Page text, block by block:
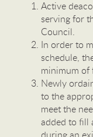
Active
serving for
Council.
In order to
schedule,
minimum of
Newly
to the
meet the
added to fill